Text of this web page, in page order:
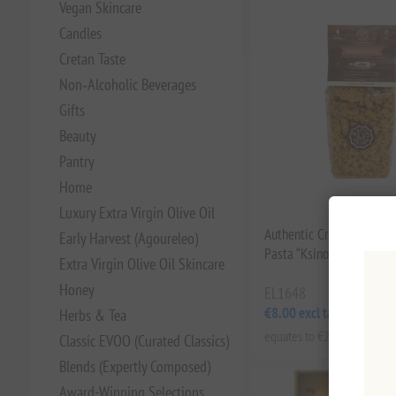
Vegan Skincare
Candles
Cretan Taste
Non‑Alcoholic Beverages
Gifts
Beauty
Pantry
Home
Luxury Extra Virgin Olive Oil
Early Harvest (Agoureleo)
Extra Virgin Olive Oil Skincare
Honey
Herbs & Tea
Classic EVOO (Curated Classics)
Blends (Expertly Composed)
Authentic Cretan
Pasta “Ksinohondros” –
€8.00 excl tax